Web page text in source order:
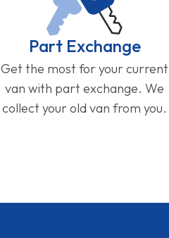
Part Exchange
Get the most for your current
van with part exchange. We
collect your old van from you.